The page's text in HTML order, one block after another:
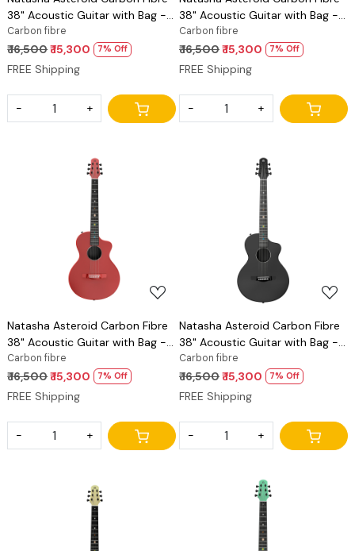
38" Acoustic Guitar with Bag -
Latte
Carbon fibre
₹ 16,500₹ 15,300 7% Off
FREE Shipping
- +
38" Acoustic Guitar with Bag -
Peach Pink
Carbon fibre
₹ 16,500₹ 15,300 7% Off
FREE Shipping
- +
Loading...
Natasha Asteroid Carbon Fibre
38" Acoustic Guitar with Bag -
Imperial Red
Carbon fibre
₹ 16,500₹ 15,300 7% Off
FREE Shipping
- +
Loading...
Natasha Asteroid Carbon Fibre
38" Acoustic Guitar with Bag -
Cosmic Black
Carbon fibre
₹ 16,500₹ 15,300 7% Off
FREE Shipping
- +